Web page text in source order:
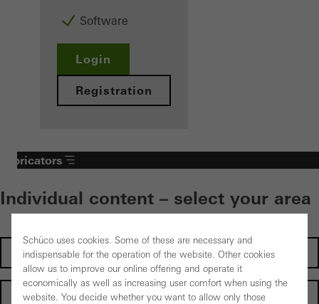
Software
Login
Registration
Fabricators
Individual content – select your area
Investors
Architects
Schüco uses cookies. Some of these are necessary and
indispensable for the operation of the website. Other cookies
allow us to improve our online offering and operate it
economically as well as increasing user comfort when using the
website. You decide whether you want to allow only those